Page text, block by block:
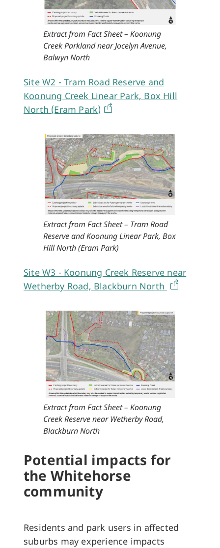
Extract from Fact Sheet – Koonung
Creek Parkland near Jocelyn Avenue,
Balwyn North
Site W2 - Tram Road Reserve and
Koonung Creek Linear Park, Box Hill
North (Eram Park)
Extract from Fact Sheet – Tram Road
Reserve and Koonung Linear Park, Box
Hill North (Eram Park)
Site W3 - Koonung Creek Reserve near
Wetherby Road, Blackburn North
Extract from Fact Sheet – Koonung
Creek Reserve near Wetherby Road,
Blackburn North
Potential impacts for
the Whitehorse
community
Residents and park users in affected
suburbs may experience impacts